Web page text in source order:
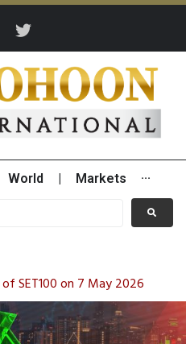
World Markets ···
SET100 on 7 May 2026